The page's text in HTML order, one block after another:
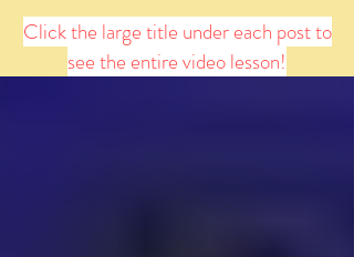
Click the large title under each post to
see the entire video lesson!